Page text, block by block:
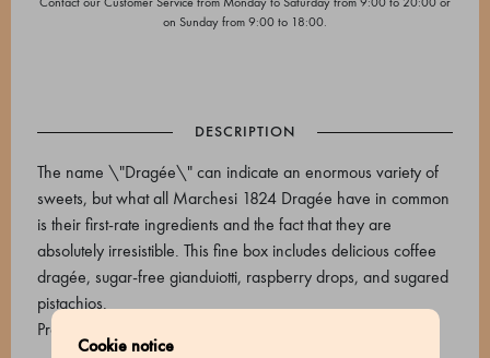
Cookie notice
on Sunday from 9:00 to 18:00.
DESCRIPTION
The name \"Dragée\" can indicate an enormous variety of
sweets, but what all Marchesi 1824 Dragée have in common
is their first-rate ingredients and the fact that they are
absolutely irresistible. This fine box includes delicious coffee
dragée, sugar-free gianduiotti, raspberry drops, and sugared
pistachios.
Product code: 590690007_V